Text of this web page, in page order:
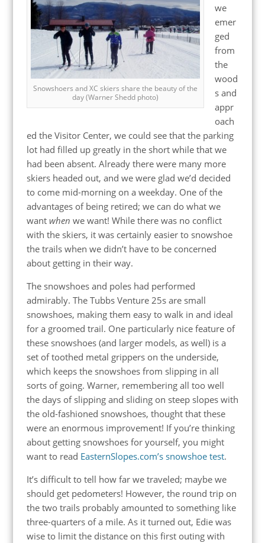
Snowshoers and XC skiers share the beauty of the
day (Warner Shedd photo)
we
emer
ged
from
the
wood
s and
appr
oach
ed the Visitor Center, we could see that the parking
lot had filled up greatly in the short while that we
had been absent. Already there were many more
skiers headed out, and we were glad we’d decided
to come mid-morning on a weekday. One of the
advantages of being retired; we can do what we
want when we want! While there was no conflict
with the skiers, it was certainly easier to snowshoe
the trails when we didn’t have to be concerned
about getting in their way.
The snowshoes and poles had performed
admirably. The Tubbs Venture 25s are small
snowshoes, making them easy to walk in and ideal
for a groomed trail. One particularly nice feature of
these snowshoes (and larger models, as well) is a
set of toothed metal grippers on the underside,
which keeps the snowshoes from slipping in all
sorts of going. Warner, remembering all too well
the days of slipping and sliding on steep slopes with
the old-fashioned snowshoes, thought that these
were an enormous improvement! If you’re thinking
about getting snowshoes for yourself, you might
want to read EasternSlopes.com’s snowshoe test.
It’s difficult to tell how far we traveled; maybe we
should get pedometers! However, the round trip on
the two trails probably amounted to something like
three-quarters of a mile. As it turned out, Edie was
wise to limit the distance on this first outing with